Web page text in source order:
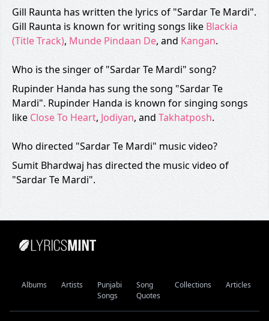
Gill Raunta has written the lyrics of "Sardar Te Mardi".
Gill Raunta is known for writing songs like Blackia
(Title Track), Munde Pindaan De, and Kangan.
Who is the singer of "Sardar Te Mardi" song?
Rupinder Handa has sung the song "Sardar Te
Mardi". Rupinder Handa is known for singing songs
like Close To Heart, Jodiyan, and Takhatposh.
Who directed "Sardar Te Mardi" music video?
Sumit Bhardwaj has directed the music video of
"Sardar Te Mardi".
Albums Artists
Punjabi
Songs
Song
Quotes
Collections Articles